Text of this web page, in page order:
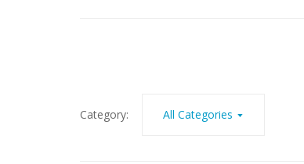
Category: All Categories